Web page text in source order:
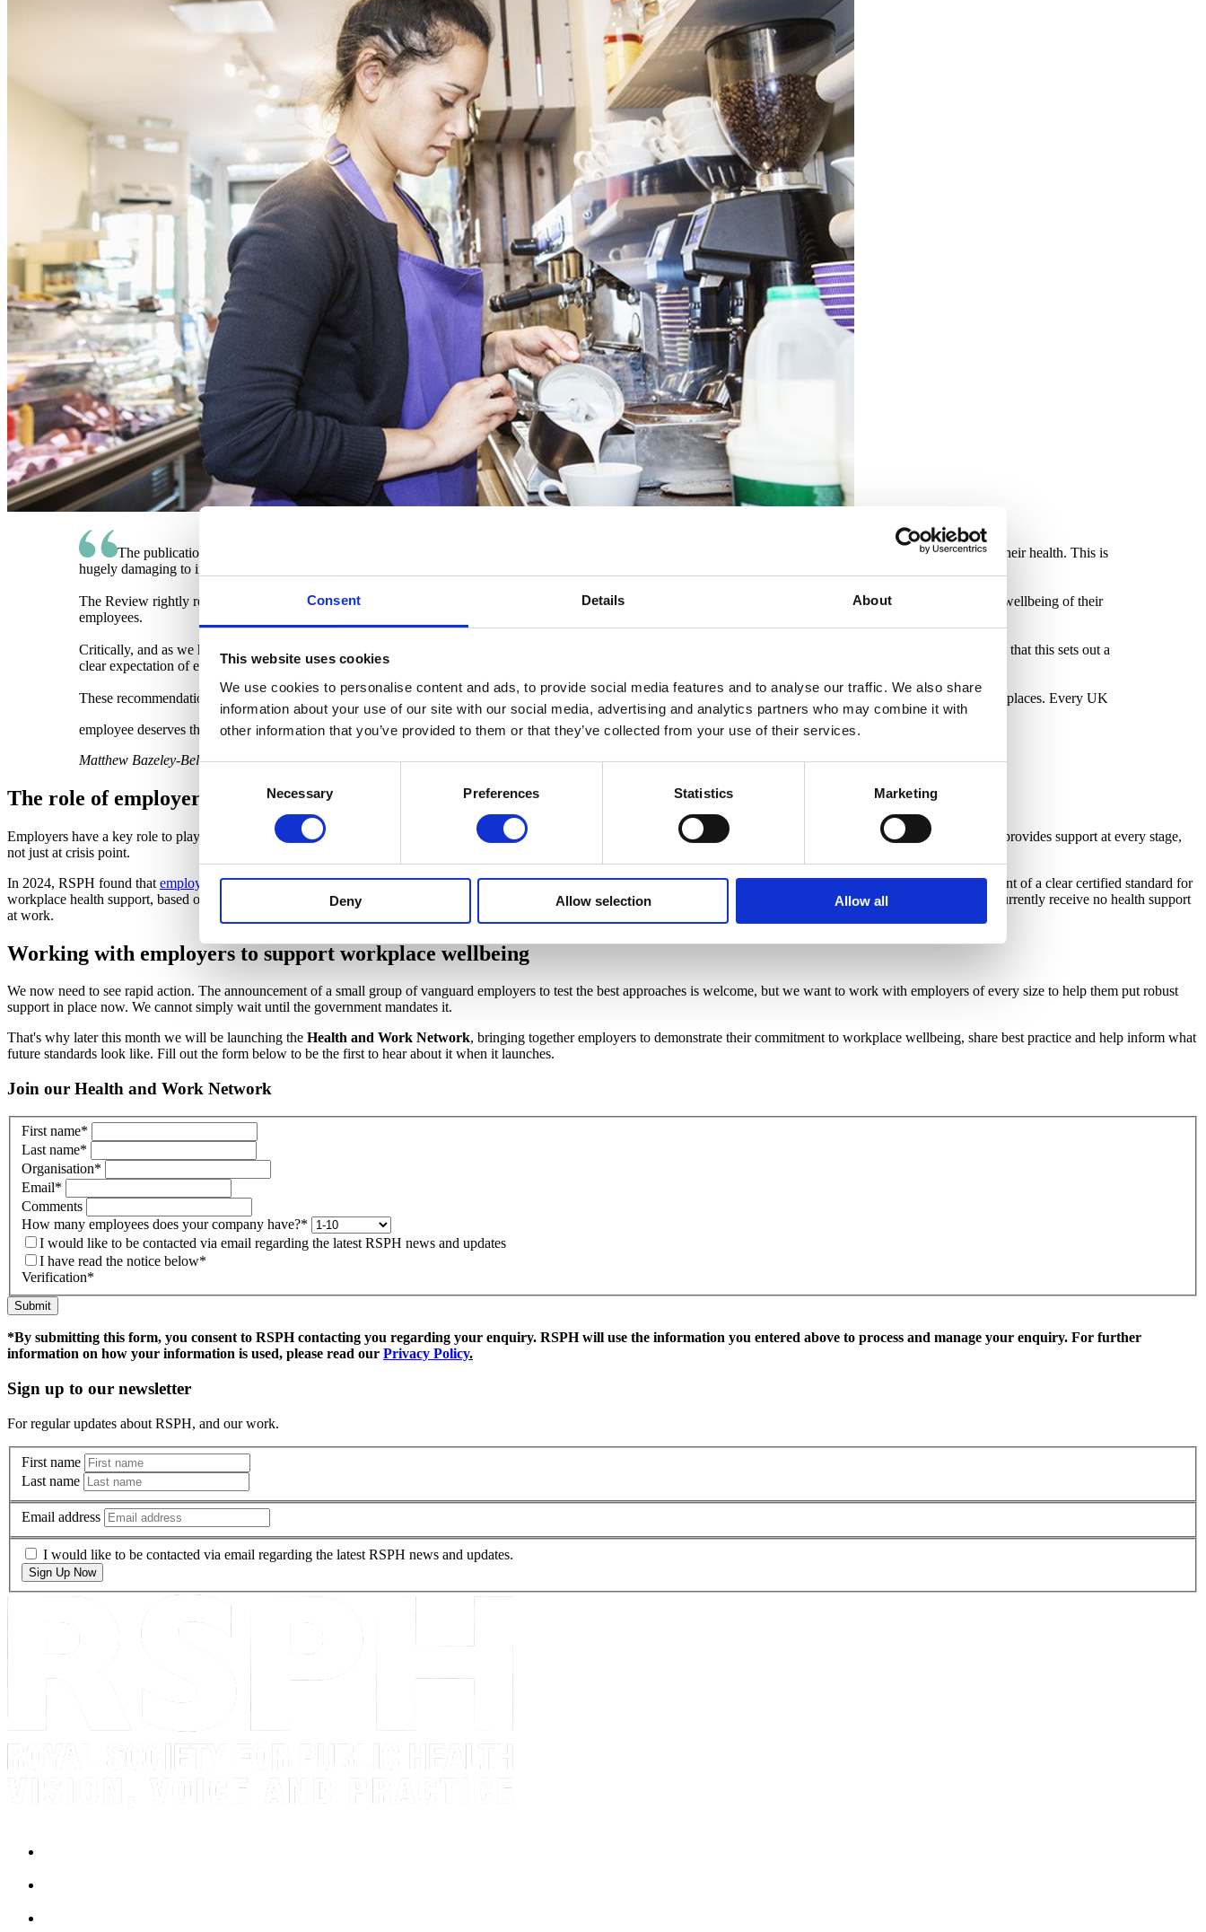
Consent Details About
This website uses cookies
We use cookies to personalise content and ads, to provide social media features and to analyse our traffic. We also share
information about your use of our site with our social media, advertising and analytics partners who may combine it with
other information that you’ve provided to them or that they’ve collected from your use of their services.
Selection
Necessary Preferences Statistics Marketing
Deny Allow selection Allow all
The publication of the Keep Britain Working Review comes at a hugely significant moment. More and more people are being forced to stop working due to their health. This is
hugely damaging to individuals, employers, and to the strength of the economy we all depend on.
The Review rightly recognises that the workplace is a key setting for the prevention shift and that employers are perfectly placed to positively impact the health and wellbeing of their
employees.
Critically, and as we have long called for, it recommends the need for universal workplace health provision backed up by a robust, evidence-based standard. It’s vital that this sets out a
clear expectation of employers, as well as strong incentives to ensure that we reach parts of the workforce where health support is low or non-existent.
These recommendations could be game-changing. We stand ready to work with the Government to ensure that the benefits of prevention are felt across all UK workplaces. Every UK
employee deserves the opportunity for a healthier working life.
Matthew Bazeley-Bell, Deputy Chief Executive, RSPH
The role of employers in preventing ill health
Employers have a key role to play in preventing ill health. We're pleased to see our contributions recognised, especially our calls for creating a supportive workplace culture
that provides support at every stage,
not just at crisis point.
In 2024, RSPH found that employers want to better support employee health, but struggle to know the best way to go about it. The Review's recommendation for the development of a clear certified standard for
workplace health support, based on Mayfield's lifecycle approach, will be crucial to ensuring workplace health. It offers a clear direction for helping the ten mllion people who currently receive no health support
at work.
Working with employers to support workplace wellbeing
We now need to see rapid action. The announcement of a small group of vanguard employers to test the best approaches is welcome, but we want to work with employers of every size to help them put robust
support in place now. We cannot simply wait until the government mandates it.
That's why later this month we will be launching the Health and Work Network, bringing together employers to demonstrate their commitment to workplace wellbeing, share best practice and help inform what
future standards look like. Fill out the form below to be the first to hear about it when it launches.
Join our Health and Work Network
First name*
Last name*
Organisation*
Email*
Comments
How many employees does your company have?*
I would like to be contacted via email regarding the latest RSPH news and updates
I have read the notice below*
Verification*
Submit
*By submitting this form, you consent to RSPH contacting you regarding your enquiry. RSPH will use the information you entered above to process and manage your enquiry. For further
information on how your information is used, please read our Privacy Policy.
Sign up to our newsletter
For regular updates about RSPH, and our work.
First name
Last name
Email address
I would like to be contacted via email regarding the latest RSPH news and updates.
Sign Up Now